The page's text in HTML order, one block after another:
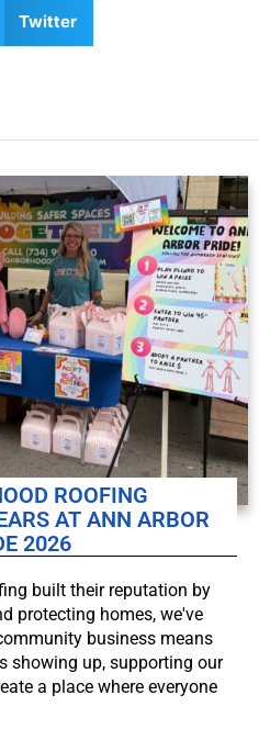
Twitter
ROOFING
AT ANN ARBOR
2026
built their reputation by
protecting homes, we've
business means
showing up, supporting our
a place where everyone